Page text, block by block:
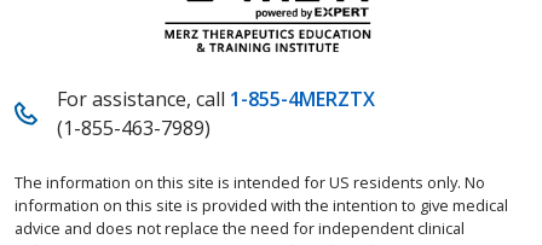
For assistance, call 1-855-4MERZTX
(1-855-463-7989)
The information on this site is intended for US residents only. No
information on this site is provided with the intention to give medical
advice and does not replace the need for independent clinical